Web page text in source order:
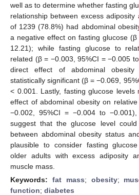
well as to determine whether fasting
relationship between excess adiposity
of 1239 (78.8%) had abdominal
a negative effect on fasting glucose
12.21); while fasting glucose to
related (β = −0.003, 95%CI = −0.005
direct effect of abdominal
statistically significant (β = −0.069,
< 0.001. Lastly, fasting glucose levels
effect of abdominal obesity on
−0.002, 95%CI = −0.004 to
suggest that the glucose level
between abdominal obesity status
plausible to consider fasting
older adults with excess adiposity
muscle mass.
Keywords: fat mass; obesity;
function; diabetes